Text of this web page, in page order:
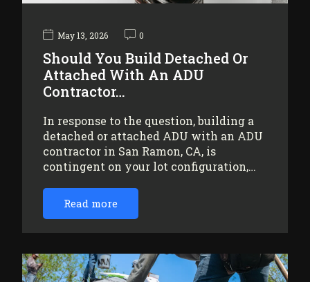
May 13, 2026 0
Should You Build Detached Or
Attached With An ADU
Contractor…
In response to the question, building a
detached or attached ADU with an ADU
contractor in San Ramon, CA, is
contingent on your lot configuration,…
Read more